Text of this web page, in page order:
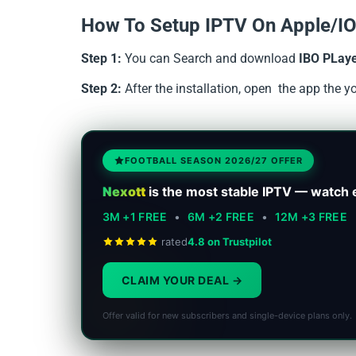
How To Setup IPTV On Apple/
Step 1: You can Search and download IBO
Step 2: After the installation, open the app the
FOOTBALL SEASON 2026/27 OFFER
Nexottis the most stable IPTV — watch
3M +1 FREE • 6M +2 FREE • 12M +3 FREE
rated4.8 on Trustpilot
CLAIM YOUR DEAL
Offer valid for new subscribers and single-device plans only.